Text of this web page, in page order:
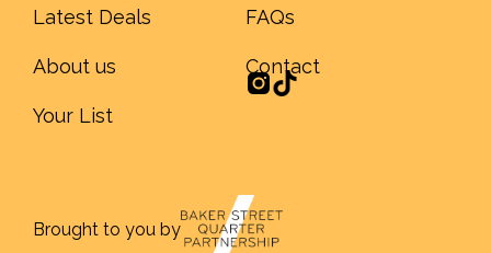
Latest Deals
About us
Your List
FAQs
Contact
Brought to you by